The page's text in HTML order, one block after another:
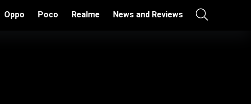
Oppo Poco Realme News and Reviews